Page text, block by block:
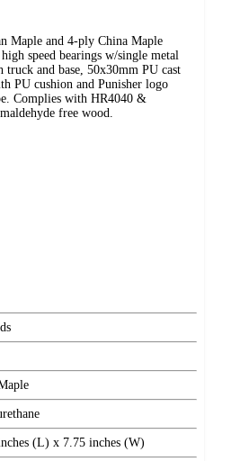
Maple and 4-ply China Maple
speed bearings w/single metal
and base, 50x30mm PU cast
PU cushion and Punisher logo
Complies with HR4040 &
free wood.
(L) x 7.75 inches (W)